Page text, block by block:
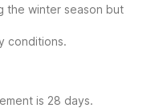
the winter season but
conditions.
is 28 days.